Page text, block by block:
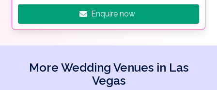
Enquire now
More Wedding Venues in Las
Vegas